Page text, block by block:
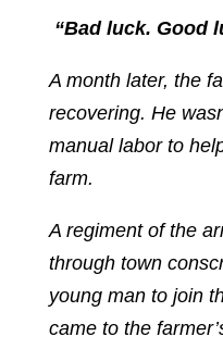
“Bad luck. Good
A month later, the
recovering. He
manual labor to
farm.
A regiment of the
through town
young man to join
came to the